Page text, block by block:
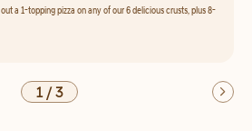
a 1-topping pizza on any of our 6 delicious crusts, plus 8-
1/3